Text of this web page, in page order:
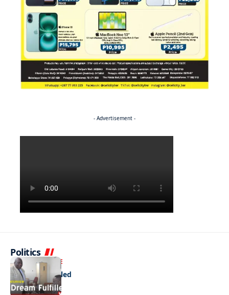
- Advertisement -
Politics
NEWS EXCLUSIVE
A Dream Fulfilled